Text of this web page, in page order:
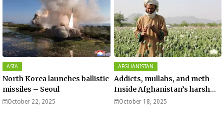
ASIA
North Korea launches ballistic
missiles – Seoul
October 22, 2025
AFGHANISTAN
Addicts, mullahs, and meth -
Inside Afghanistan’s harsh
war on drugs
October 18, 2025